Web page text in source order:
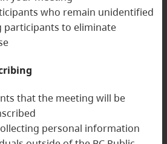
who remain unidentified
participants to eliminate
that the meeting will be
personal information